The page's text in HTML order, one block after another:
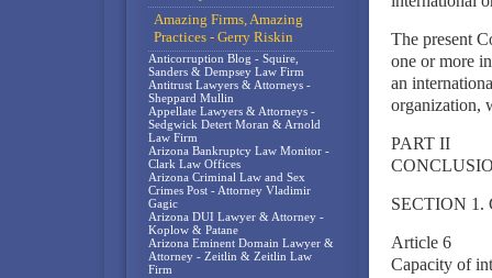
The present
one or more
an
organization,
PART II
SECTION 1.
Article 6
Capacity of
Amazing Firms, Amazing
Practices - Gerry Riskin
Anticorruption Blog - Squire,
Sanders & Dempsey Law Firm
Antitrust Lawyers & Attorneys -
Sheppard Mullin
Appellate Lawyers & Attorneys -
Sedgwick Detert Moran & Arnold
Law Firm
Arizona Bankruptcy Law Monitor -
Clark Law Offices
Arizona Criminal Law and Sex
Crimes Post - Attorney Vladimir
Gagic
Arizona DUI Lawyer & Attorney -
Koplow & Patane
Arizona Eminent Domain Lawyer &
Attorney - Zeitlin & Zeitlin Law
Firm